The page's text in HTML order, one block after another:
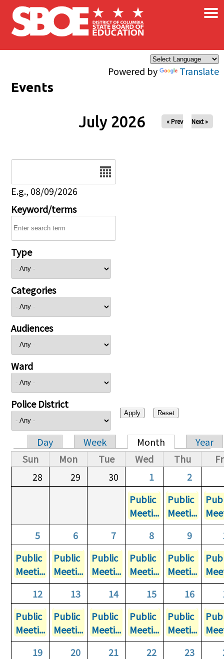
Skip to main content
Powered by Translate
×
Events
July 2026 « Prev Next »
E.g., 08/09/2026
Keyword/terms
Type
Categories
Audiences
Ward
Police District
Primary tabs
Day Week Month
Year
Sun
Mon Tue Wed Thu
28
29 30 1
2
Public
Meeti...
Public
Meeti...
5
6 7 8 9
Public
Meeti...
Public
Meeti...
Public
Meeti...
Public
Meeti...
Public
Meeti...
12
13 14 15 16
Public
Meeti...
Public
Meeti...
Public
Meeti...
Public
Meeti...
Public
Meeti...
19
20 21 22 23